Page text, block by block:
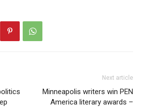
Next article
Minneapolis writers win PEN
America literary awards –